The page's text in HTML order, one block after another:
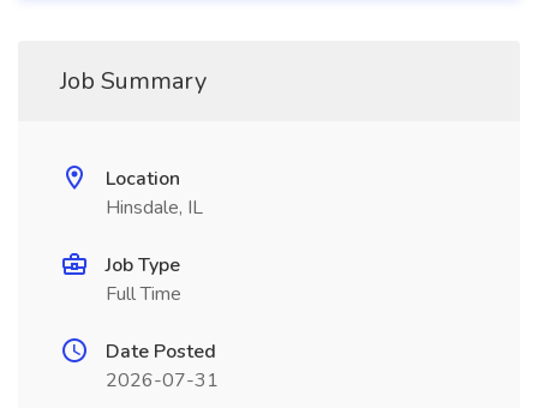
Job Summary
Location
Hinsdale, IL
Job Type
Full Time
Date Posted
2026-07-31